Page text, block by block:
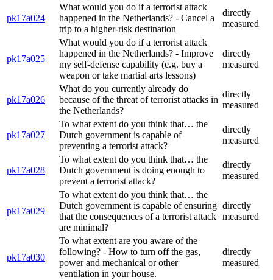
pk17a024
What would you do if a terrorist attack
happened in the Netherlands? - Cancel a
trip to a higher-risk destination
directly
measured
pk17a025
What would you do if a terrorist attack
happened in the Netherlands? - Improve
my self-defense capability (e.g. buy a
weapon or take martial arts lessons)
directly
measured
pk17a026
What do you currently already do
because of the threat of terrorist attacks in
the Netherlands?
directly
measured
pk17a027
To what extent do you think that… the
Dutch government is capable of
preventing a terrorist attack?
directly
measured
pk17a028
To what extent do you think that… the
Dutch government is doing enough to
prevent a terrorist attack?
directly
measured
pk17a029
To what extent do you think that… the
Dutch government is capable of ensuring
that the consequences of a terrorist attack
are minimal?
directly
measured
pk17a030
To what extent are you aware of the
following? - How to turn off the gas,
power and mechanical or other
ventilation in your house.
directly
measured